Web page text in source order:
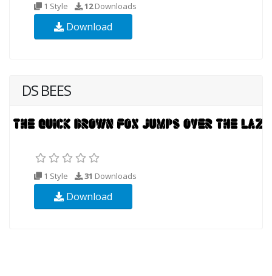
1 Style 12Downloads
Download
DS BEES
1 Style 31 Downloads
Download